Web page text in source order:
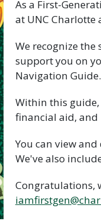
As a First-
at UNC Charlotte
We recognize
support you on
Navigation Guide.
Within this guide,
financial aid, and
You can view
We've also
Congratulations,